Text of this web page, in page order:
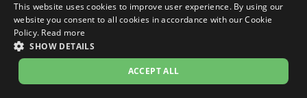
Cookie Settings
This website uses cookies to improve user experience. By using our
website you consent to all cookies in accordance with our Cookie
Policy. Read more
SHOW DETAILS
ACCEPT ALL